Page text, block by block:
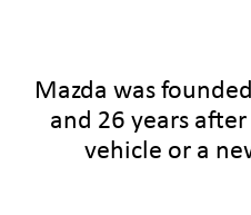
Mazda was
and 26 years
vehicle or a